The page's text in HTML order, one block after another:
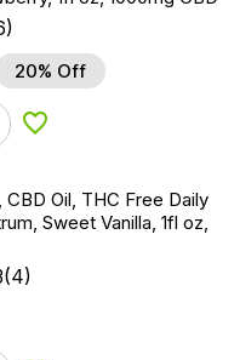
20% Off
Add to Wishlist
CBD Oil, THC Free Daily
Sweet Vanilla, 1fl oz,
(4)